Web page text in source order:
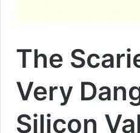
The
Very
Silicon